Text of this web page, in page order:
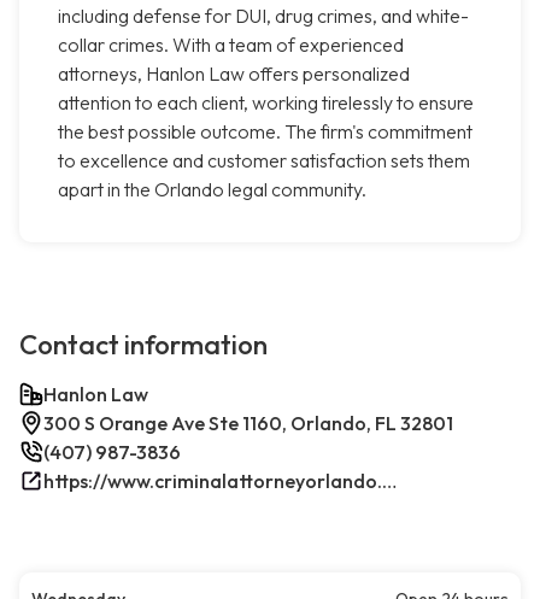
including defense for DUI, drug crimes, and white-
collar crimes. With a team of experienced
attorneys, Hanlon Law offers personalized
attention to each client, working tirelessly to ensure
the best possible outcome. The firm's commitment
to excellence and customer satisfaction sets them
apart in the Orlando legal community.
Contact information
Hanlon Law
300 S Orange Ave Ste 1160, Orlando, FL 32801
(407) 987-3836
https://www.criminalattorneyorlando.net/